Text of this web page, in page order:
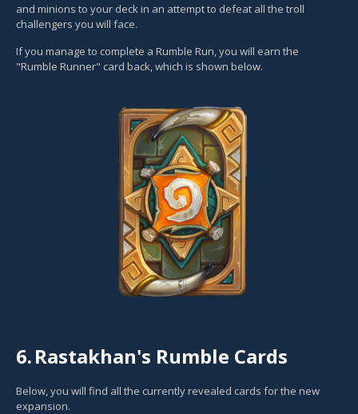
and minions to your deck in an attempt to defeat all the troll
challengers you will face.
If you manage to complete a Rumble Run, you will earn the
"Rumble Runner" card back, which is shown below.
6.Rastakhan's Rumble Cards
Below, you will find all the currently revealed cards for the new
expansion.